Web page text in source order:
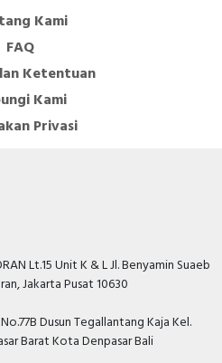
Kami
FAQ
Ketentuan
Kami
Privasi
Lt.15 Unit K & L Jl. Benyamin Suaeb
Jakarta Pusat 10630
Dusun Tegallantang Kaja Kel.
Barat Kota Denpasar Bali